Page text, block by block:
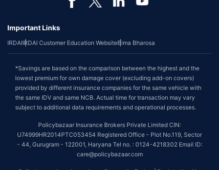
Important Links
IRDAIIRDAI Customer Education WebsiteBima Bharosa
*Savings are based on the comparison between the highest and the
lowest premium for own damage cover (excluding add-on covers)
provided by different insurance companies for the same vehicle with
the same IDV and same NCB. Actual time for transaction may vary
subject to additional data requirements and operational processes.
Policybazaar Insurance Brokers Private Limited CIN:
U74999HR2014PTC053454 Registered Office - Plot No.119, Sector
- 44, Gurugram - 122001, Haryana Tel no. : 0124-4218302 Email ID:
care@policybazaar.com